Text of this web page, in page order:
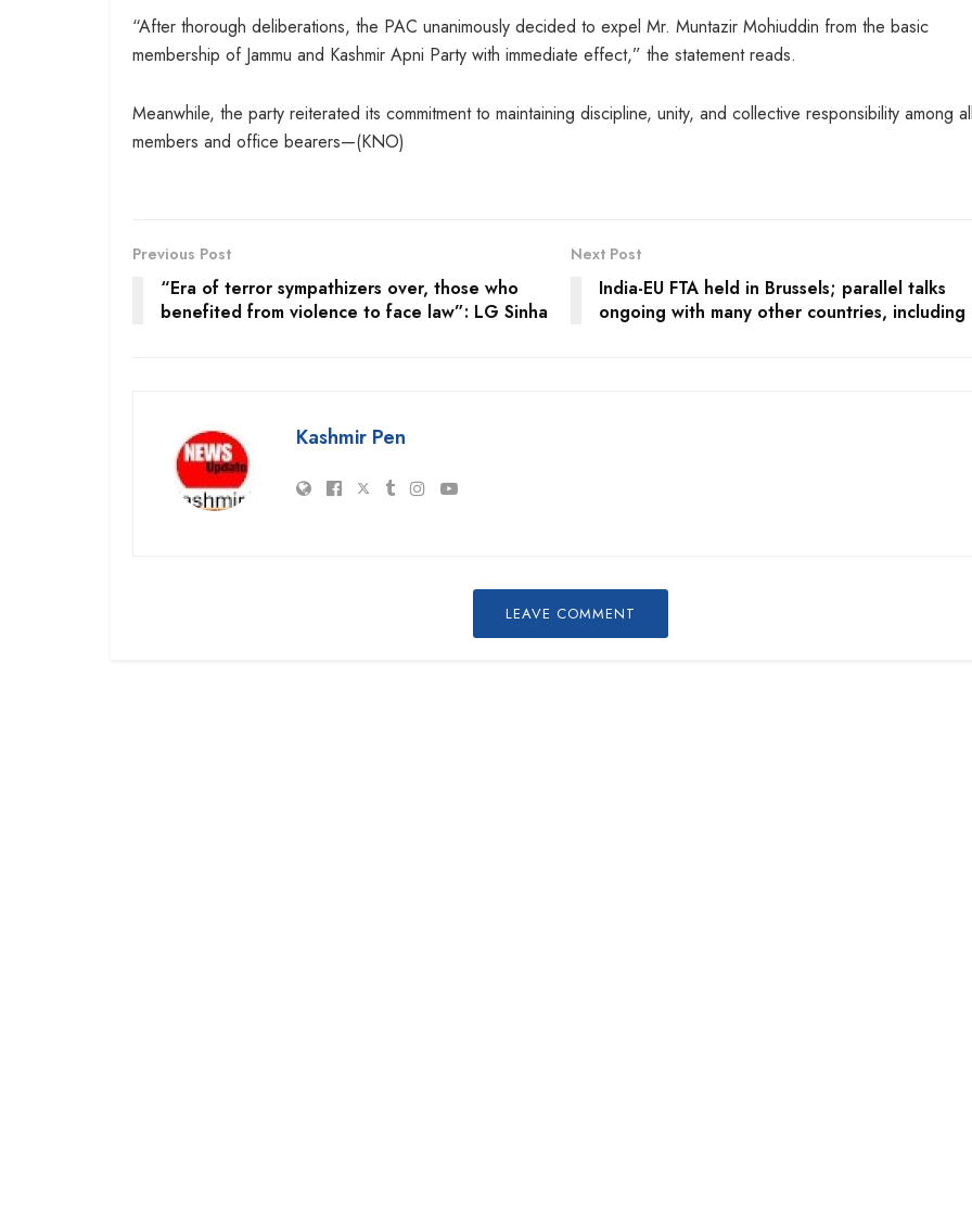
“After thorough deliberations, the PAC unanimously decided to expel Mr. Muntazir Mohiuddin from the basic
membership of Jammu and Kashmir Apni Party with immediate effect,” the statement reads.
Meanwhile, the party reiterated its commitment to maintaining discipline, unity, and collective responsibility among
members and office bearers—(KNO)
Previous Post
“Era of terror sympathizers over, those who
benefited from violence to face law”: LG Sinha
Next Post
India-EU FTA held in Brussels; parallel talks
ongoing with many other countries, including
Kashmir Pen
LEAVE COMMENT